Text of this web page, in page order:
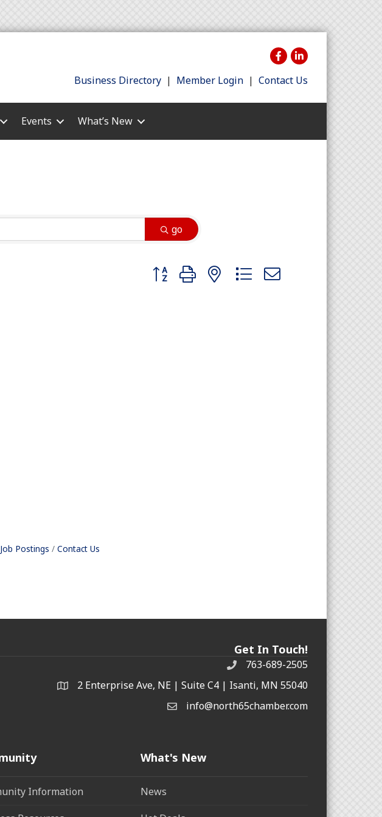
Business Directory | Member Login | Contact Us
Events What’s New
go
Button group with nested dropdown
Job Postings Contact Us
Get In Touch!
763-689-2505
2 Enterprise Ave, NE | Suite C4 | Isanti, MN 55040
info@north65chamber.com
Information
What's New
News